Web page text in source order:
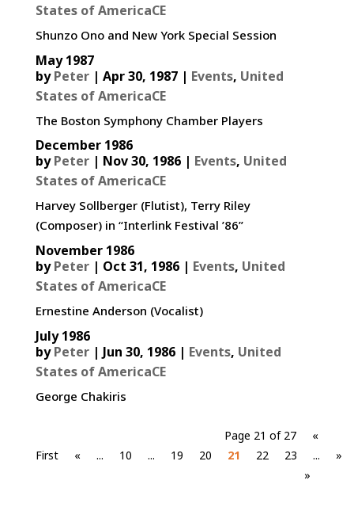
States of AmericaCE
Shunzo Ono and New York Special Session
May 1987
byPeter| Apr 30, 1987| Events, United
States of AmericaCE
The Boston Symphony Chamber Players
December 1986
byPeter| Nov 30, 1986| Events, United
States of AmericaCE
Harvey Sollberger (Flutist), Terry Riley
(Composer) in “Interlink Festival ’86”
November 1986
byPeter| Oct 31, 1986| Events, United
States of AmericaCE
Ernestine Anderson (Vocalist)
July 1986
byPeter| Jun 30, 1986| Events, United
States of AmericaCE
George Chakiris
Page 21 of 27
«
First
« ... 10 ... 19 20 21 22 23 ...
»
»